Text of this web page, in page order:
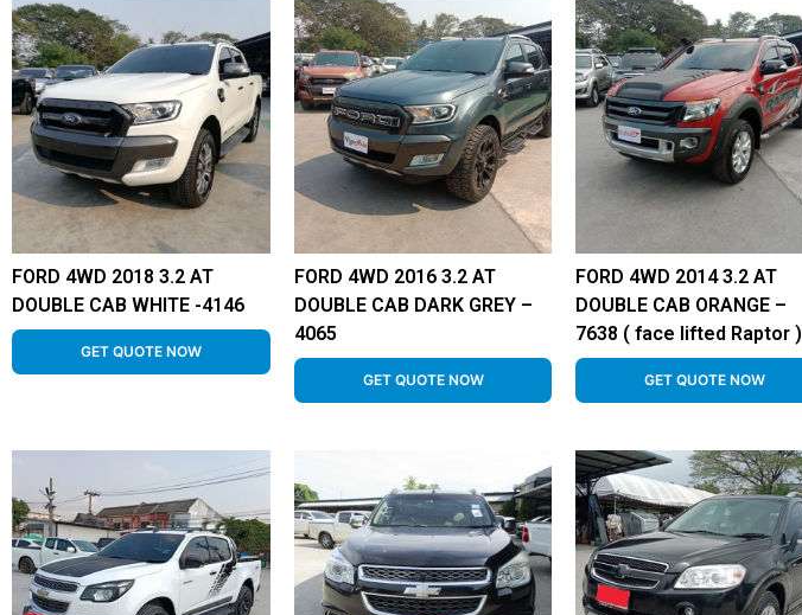
FORD 4WD 2018 3.2 AT
DOUBLE CAB WHITE -4146
GET QUOTE NOW
FORD 4WD 2016 3.2 AT
DOUBLE CAB DARK GREY –
4065
GET QUOTE NOW
FORD 4WD 2014 3.2 AT
DOUBLE CAB ORANGE –
7638 ( face lifted Raptor )
GET QUOTE NOW